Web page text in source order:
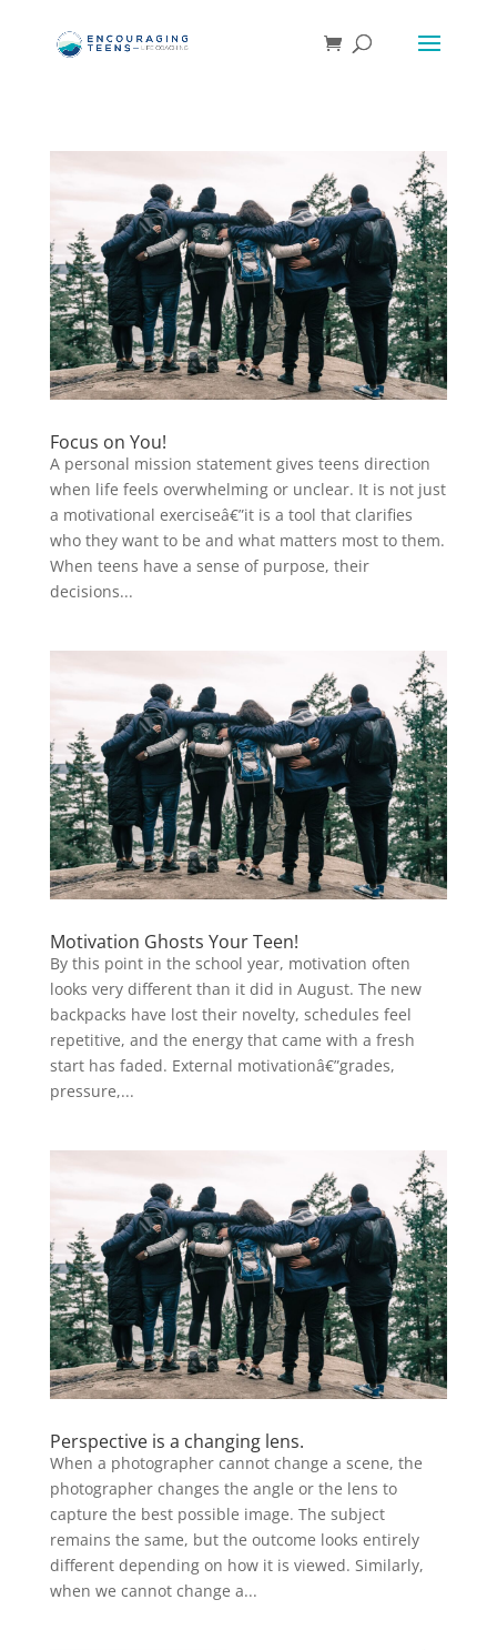
Focus on You!
A personal mission statement gives teens direction
when life feels overwhelming or unclear. It is not just
a motivational exerciseâ€”it is a tool that clarifies
who they want to be and what matters most to them.
When teens have a sense of purpose, their
decisions...
Motivation Ghosts Your Teen!
By this point in the school year, motivation often
looks very different than it did in August. The new
backpacks have lost their novelty, schedules feel
repetitive, and the energy that came with a fresh
start has faded. External motivationâ€”grades,
pressure,...
Perspective is a changing lens.
When a photographer cannot change a scene, the
photographer changes the angle or the lens to
capture the best possible image. The subject
remains the same, but the outcome looks entirely
different depending on how it is viewed. Similarly,
when we cannot change a...